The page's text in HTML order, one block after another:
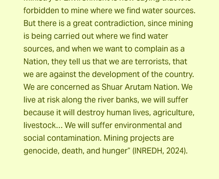
forbidden to mine where we find water sources.
But there is a great contradiction, since mining
is being carried out where we find water
sources, and when we want to complain as a
Nation, they tell us that we are terrorists, that
we are against the development of the country.
We are concerned as Shuar Arutam Nation. We
live at risk along the river banks, we will suffer
because it will destroy human lives, agriculture,
livestock… We will suffer environmental and
social contamination. Mining projects are
genocide, death, and hunger” (INREDH, 2024).